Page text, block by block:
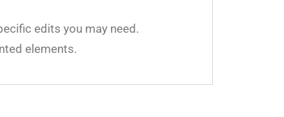
edits you may need.
elements.